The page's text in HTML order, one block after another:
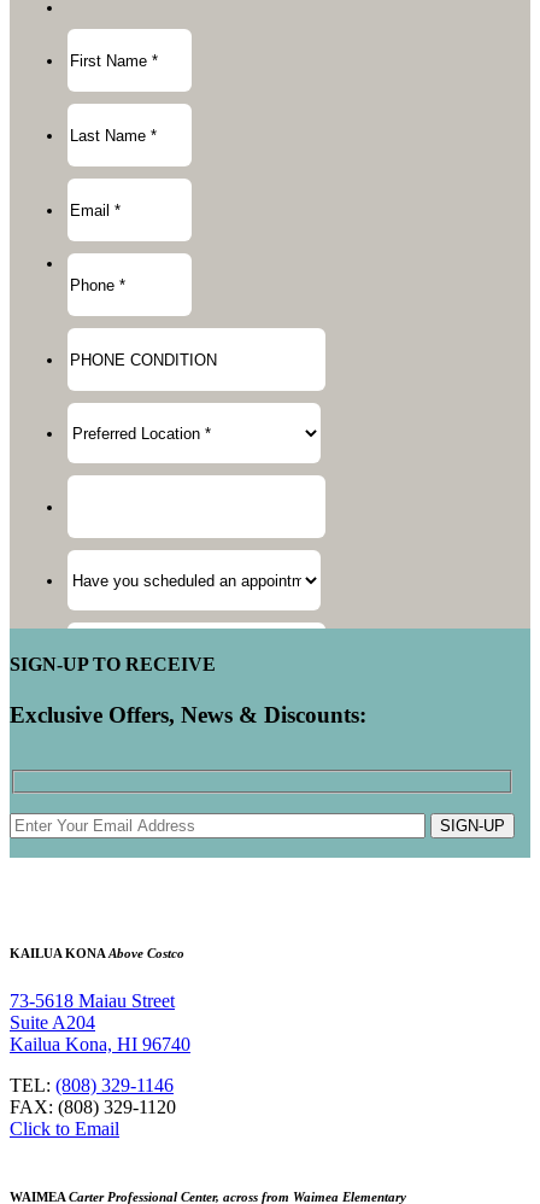
SIGN-UP TO RECEIVE
Exclusive Offers, News & Discounts:
SIGN-UP
KAILUA KONA Above Costco
73-5618 Maiau Street
Suite A204
Kailua Kona, HI 96740
TEL: (808) 329-1146
FAX: (808) 329-1120
Click to Email
WAIMEA Carter Professional Center, across from Waimea Elementary